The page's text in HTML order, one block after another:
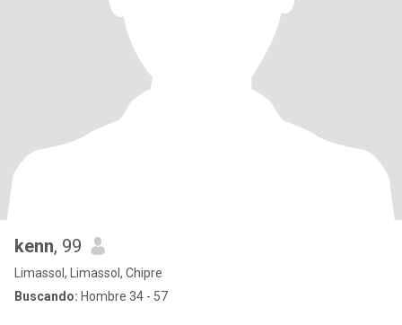
kenn, 99
Limassol, Limassol, Chipre
Buscando: Hombre 34 - 57